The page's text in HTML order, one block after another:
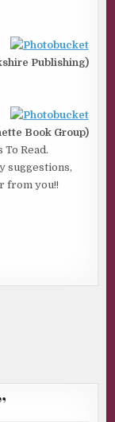
Publishing)
Book Group)
Read.
suggestions,
from you!!